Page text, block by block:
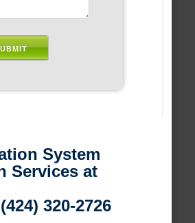
System
Services at
320-2726